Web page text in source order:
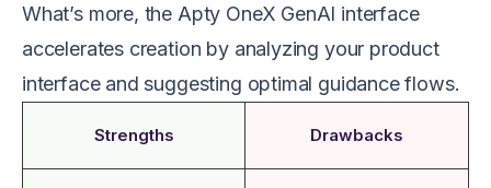
What’s more, the Apty OneX GenAI interface
accelerates creation by analyzing your product
interface and suggesting optimal guidance flows.
Strengths Drawbacks